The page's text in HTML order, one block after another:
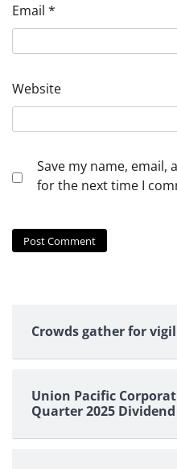
Email *
Website
Save my name, email,
for the next time I
Crowds gather for
Union Pacific
Quarter 2025 Dividend